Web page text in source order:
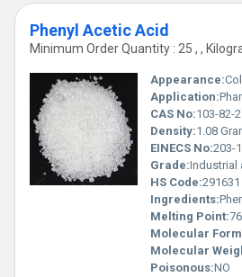
Phenyl Acetic Acid
Minimum Order Quantity : 25 , ,
Appearance:
Application:
CAS No:103-82-2
Density:1.08
EINECS No:203-
Grade:Industrial
HS Code:291631
Ingredients:
Melting Point:
Molecular
Molecular
Poisonous:NO